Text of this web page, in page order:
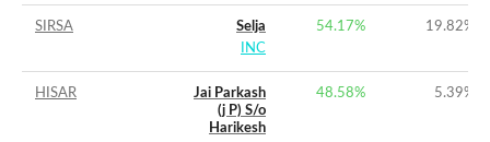
SIRSA
Selja
INC
54.17% 19.82%
HISAR
Jai Parkash
(j P) S/o
Harikesh
48.58% 5.39%